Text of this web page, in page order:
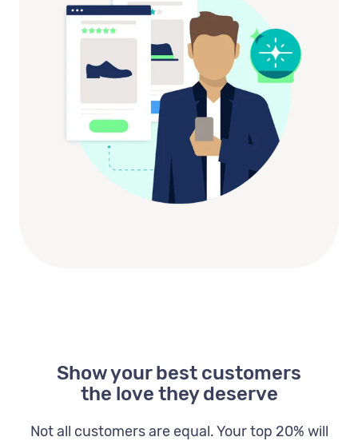
Show your best customers
the love they deserve
Not all customers are equal. Your top 20% will